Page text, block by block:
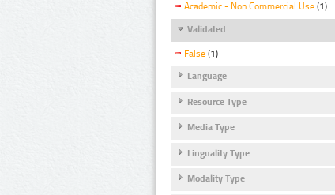
Academic - Non Commercial Use (1)
Validated
False (1)
Language
Resource Type
Media Type
Linguality Type
Modality Type